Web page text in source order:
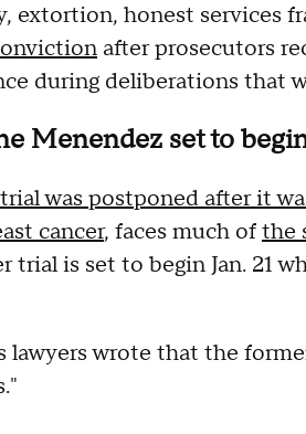
extortion, honest services
after prosecutors
during deliberations that
Menendez set to
was postponed after it
cancer, faces much ofthe
trial is set to begin Jan. 21
lawyers wrote that the